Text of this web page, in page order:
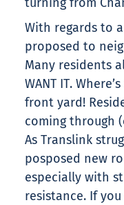
With regards to
proposed to
Many residents
WANT IT.
front yard!
coming through
As Translink
posposed new
especially with
resistance. If